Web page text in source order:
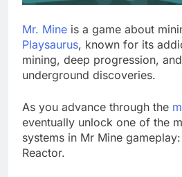
Mr. Mine is a game about
Playsaurus, known for its
mining, deep progression,
underground discoveries.
As you advance through the
eventually unlock one of the
systems in Mr Mine
Reactor.